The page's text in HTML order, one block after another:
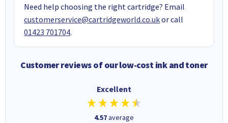
Need help choosing the right cartridge? Email
customerservice@cartridgeworld.co.ukor call
01423 701704.
Customer reviews of our low-cost ink and toner
Excellent
4.57average